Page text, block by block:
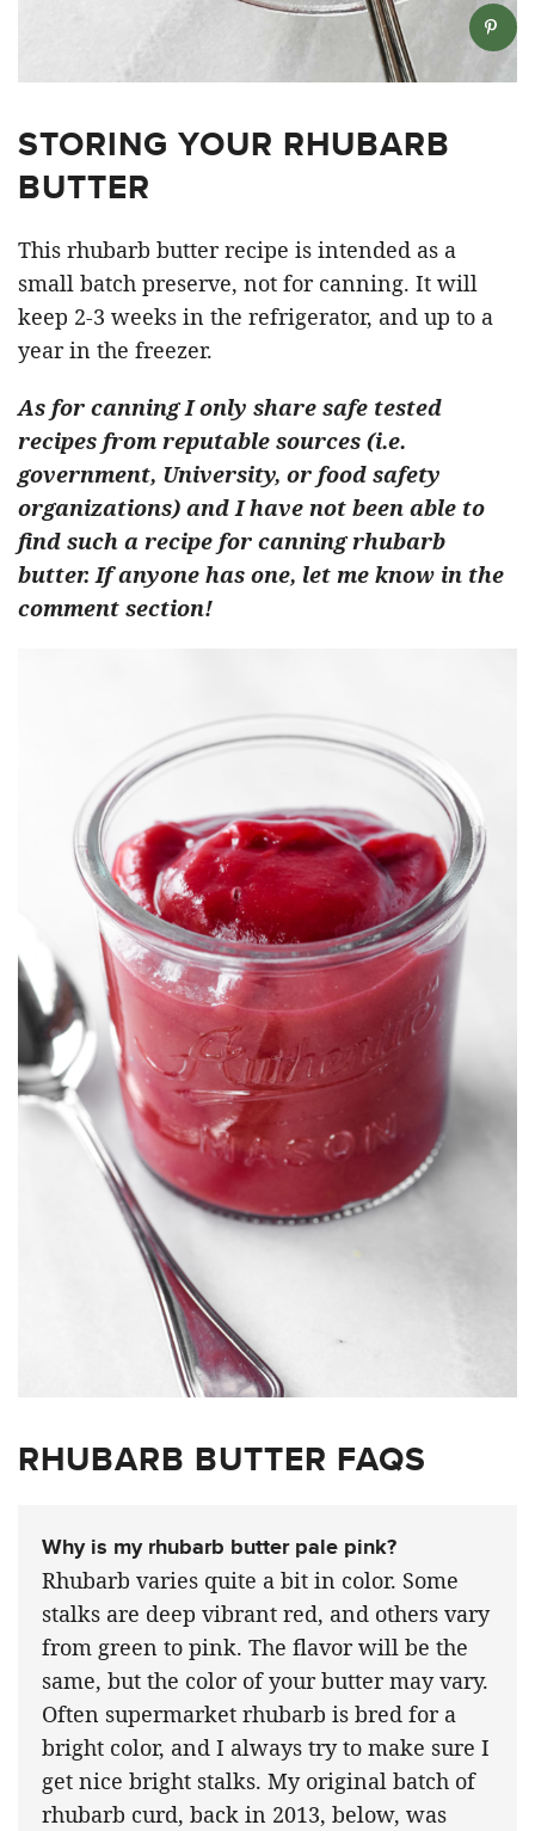
STORING YOUR RHUBARB
BUTTER
This rhubarb butter recipe is intended as a
small batch preserve, not for canning. It will
keep 2-3 weeks in the refrigerator, and up to a
year in the freezer.
As for canning I only share safe tested
recipes from reputable sources (i.e.
government, University, or food safety
organizations) and I have not been able to
find such a recipe for canning rhubarb
butter. If anyone has one, let me know in the
comment section!
RHUBARB BUTTER FAQS
Why is my rhubarb butter pale pink?
Rhubarb varies quite a bit in color. Some
stalks are deep vibrant red, and others vary
from green to pink. The flavor will be the
same, but the color of your butter may vary.
Often supermarket rhubarb is bred for a
bright color, and I always try to make sure I
get nice bright stalks. My original batch of
rhubarb curd, back in 2013, below, was